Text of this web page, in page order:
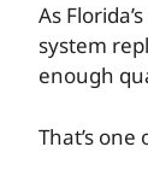
As
system
enough
That’s